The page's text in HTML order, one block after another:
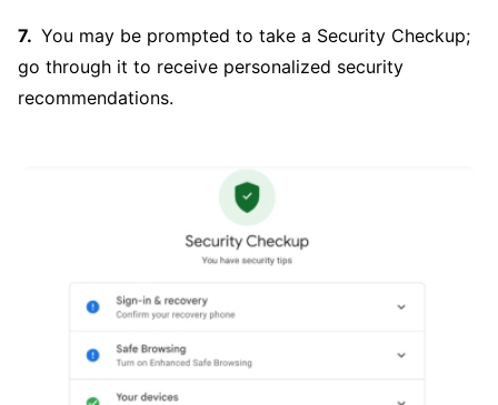
You may be prompted to take a Security Checkup;
go through it to receive personalized security
recommendations.